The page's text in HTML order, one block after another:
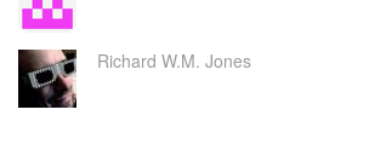
Richard W.M. Jones